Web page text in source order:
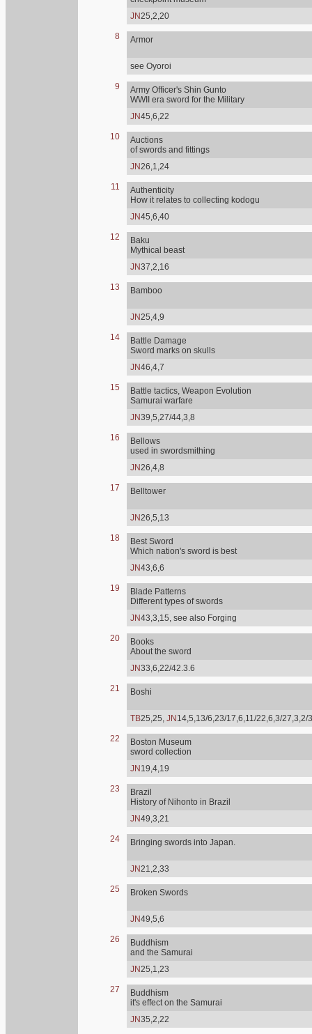
JN25,2,20
8 Armor
see Oyoroi
9
Army Officer's Shin Gunto
WWII era sword for the Military
JN45,6,22
10
Auctions
of swords and fittings
JN26,1,24
11
Authenticity
How it relates to collecting kodogu
JN45,6,40
12
Baku
Mythical beast
JN37,2,16
13 Bamboo
JN25,4,9
14
Battle Damage
Sword marks on skulls
JN46,4,7
15
Battle tactics, Weapon Evolution
Samurai warfare
JN39,5,27/44,3,8
16
Bellows
used in swordsmithing
JN26,4,8
17 Belltower
JN26,5,13
18
Best Sword
Which nation's sword is best
JN43,6,6
19
Blade Patterns
Different types of swords
JN43,3,15, see also Forging
20
Books
About the sword
JN33,6,22/42.3.6
21 Boshi
TB25,25, JN 14,5,13/6,23/17,6,11/22,6,3/27,3,2/
22
Boston Museum
sword collection
JN 19,4,19
23
Brazil
History of Nihonto in Brazil
JN49,3,21
24 Bringing swords into Japan.
JN21,2,33
25 Broken Swords
JN49,5,6
26
Buddhism
and the Samurai
JN25,1,23
27
Buddhism
it's effect on the Samurai
JN35,2,22